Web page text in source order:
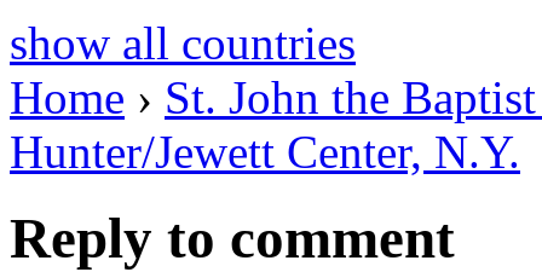
show all countries
Home › St. John the
Hunter/Jewett Center, N.Y.
Reply to comment